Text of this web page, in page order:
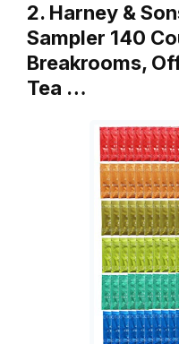
2. Harney &
Sampler 140
Breakrooms,
Tea …